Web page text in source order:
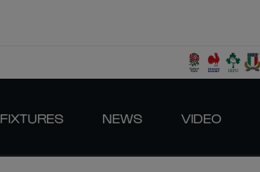
FIXTURES NEWS VIDEO